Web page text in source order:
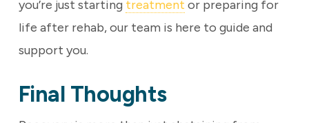
you’re just starting treatment or preparing for
life after rehab, our team is here to guide and
support you.
Final Thoughts